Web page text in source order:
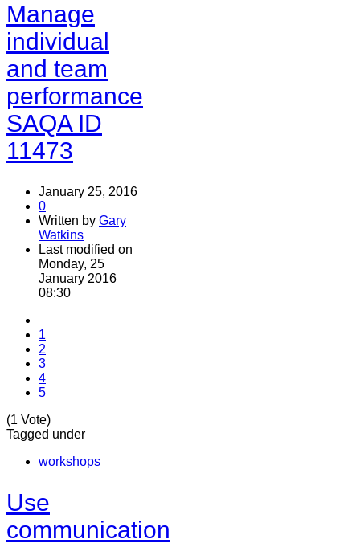
Manage
individual
and team
performance
SAQA ID
11473
January 25, 2016
0
Written by Gary
Watkins
Last modified on
Monday, 25
January 2016
08:30
1
2
3
4
5
(1 Vote)
Tagged under
workshops
Use
communication